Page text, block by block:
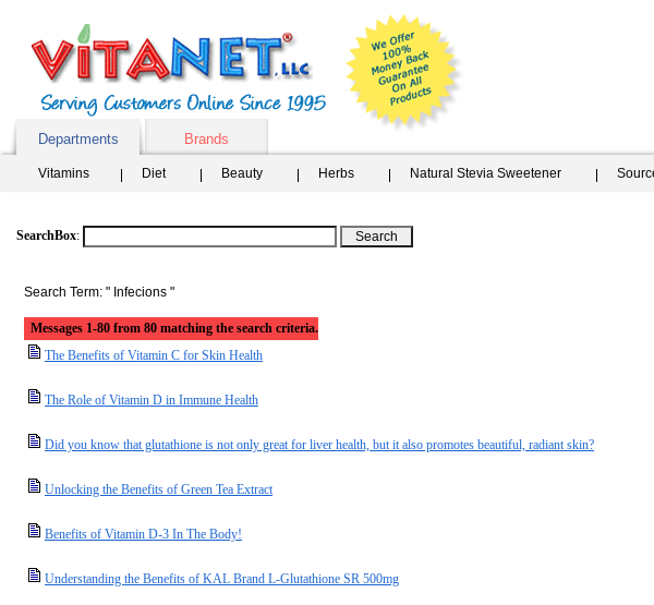
Departments Brands
Vitamins Diet Beauty Herbs Natural Stevia Sweetener
SearchBox:
Search Term: " Infecions "
Messages 1-80 from 80 matching the search criteria.
The Benefits of Vitamin C for Skin Health
The Role of Vitamin D in Immune Health
Did you know that glutathione is not only great for liver health, but it also promotes beautiful, radiant skin?
Unlocking the Benefits of Green Tea Extract
Benefits of Vitamin D-3 In The Body!
Understanding the Benefits of KAL Brand L-Glutathione SR 500mg